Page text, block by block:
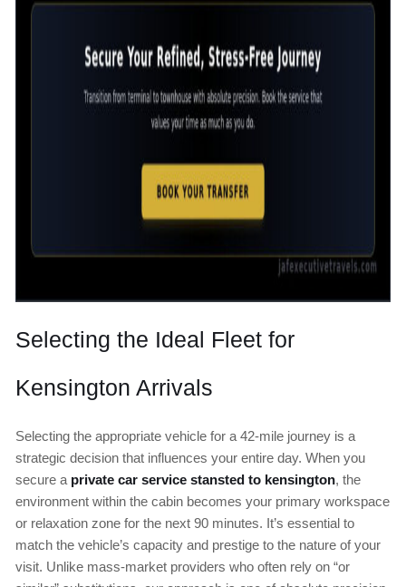
Selecting the Ideal Fleet for
Kensington Arrivals
Selecting the appropriate vehicle for a 42-mile journey is a
strategic decision that influences your entire day. When you
secure a private car service stansted to kensington, the
environment within the cabin becomes your primary workspace
or relaxation zone for the next 90 minutes. It’s essential to
match the vehicle’s capacity and prestige to the nature of your
visit. Unlike mass-market providers who often rely on “or